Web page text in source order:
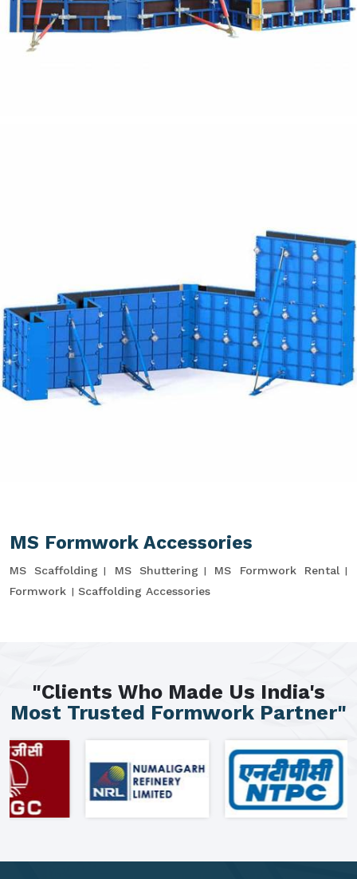
MS Formwork Accessories
MS Scaffolding MS Shuttering
MS Formwork Rental
Formwork
Scaffolding Accessories
"Clients Who Made Us India's
Most Trusted Formwork Partner"